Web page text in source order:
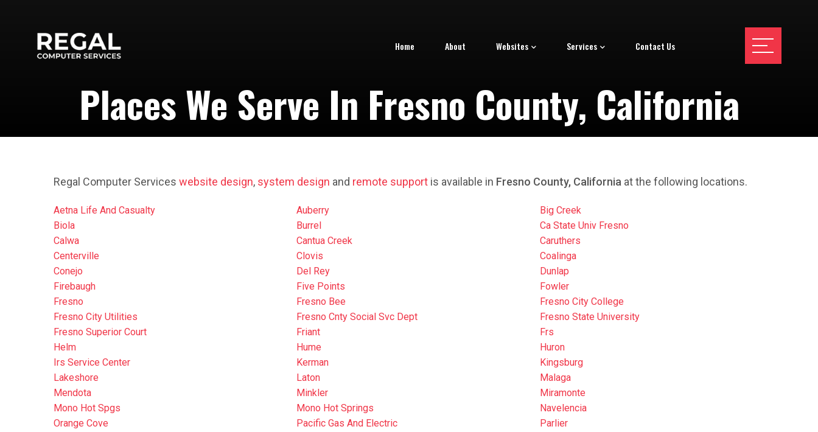
Home About Websites Services Contact Us
Places We Serve In Fresno County, California
Regal Computer Services website design, system design and remote supportis available in Fresno County, California at the following locations.
Aetna Life And Casualty Auberry
Big Creek
Biola
Burrel
Ca State Univ Fresno
Calwa
Cantua Creek
Caruthers
Centerville
Clovis
Coalinga
Conejo
Del Rey
Dunlap
Firebaugh
Five Points
Fowler
Fresno
Fresno Bee
Fresno City College
Fresno City Utilities
Fresno Cnty Social Svc Dept
Fresno State University
Fresno Superior Court
Friant
Frs
Helm
Hume
Huron
Irs Service Center
Kerman
Kingsburg
Lakeshore
Laton
Malaga
Mendota
Minkler
Miramonte
Mono Hot Spgs
Mono Hot Springs
Navelencia
Orange Cove
Pacific Gas And Electric
Parlier